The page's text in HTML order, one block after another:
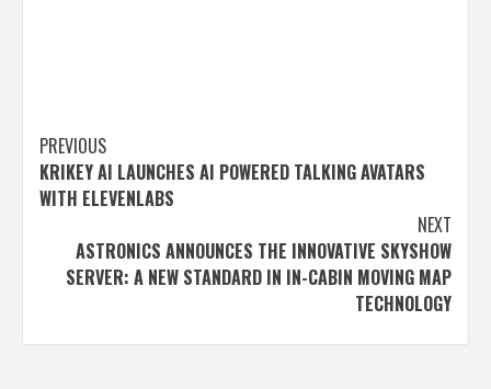
Post
navigation
PREVIOUS
KRIKEY AI LAUNCHES AI POWERED TALKING AVATARS
WITH ELEVENLABS
NEXT
ASTRONICS ANNOUNCES THE INNOVATIVE SKYSHOW
SERVER: A NEW STANDARD IN IN-CABIN MOVING MAP
TECHNOLOGY